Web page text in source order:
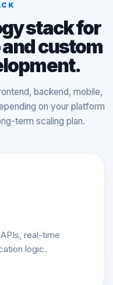
stack for
custom
backend, mobile,
on your platform
term scaling plan.
real-time
logic.